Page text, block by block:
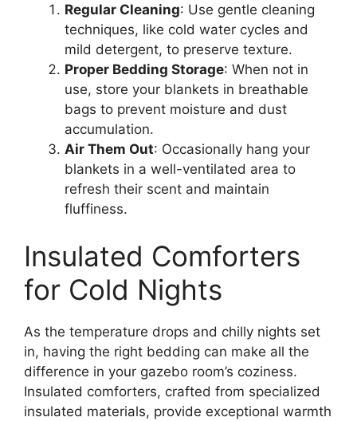
Regular Cleaning: Use gentle cleaning
techniques, like cold water cycles and
mild detergent, to preserve texture.
Proper Bedding Storage: When not in
use, store your blankets in breathable
bags to prevent moisture and dust
accumulation.
Air Them Out: Occasionally hang your
blankets in a well-ventilated area to
refresh their scent and maintain
fluffiness.
Insulated Comforters
for Cold Nights
As the temperature drops and chilly nights set
in, having the right bedding can make all the
difference in your gazebo room’s coziness.
Insulated comforters, crafted from specialized
insulated materials, provide exceptional warmth